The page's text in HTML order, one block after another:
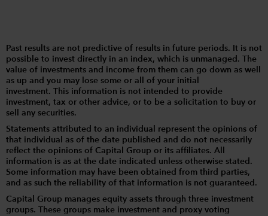
Past results are not predictive of results in future periods. It is not
possible to invest directly in an index, which is unmanaged. The
value of investments and income from them can go down as well
as up and you may lose some or all of your initial
investment. This information is not intended to provide
investment, tax or other advice, or to be a solicitation to buy or
sell any securities.
Statements attributed to an individual represent the opinions of
that individual as of the date published and do not necessarily
reflect the opinions of Capital Group or its affiliates. All
information is as at the date indicated unless otherwise stated.
Some information may have been obtained from third parties,
and as such the reliability of that information is not guaranteed.
Capital Group manages equity assets through three investment
groups. These groups make investment and proxy voting